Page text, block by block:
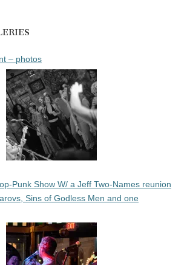
– photos
Punk Show W/ a Jeff Two-Names reunion
Sins of Godless Men and one